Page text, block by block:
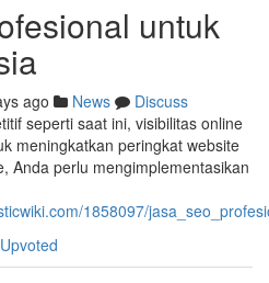
untuk
ago News
Discuss
seperti saat ini, visibilitas online
meningkatkan peringkat website
Anda perlu mengimplementasikan
1858097/